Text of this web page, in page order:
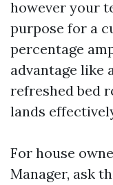
however your
purpose for a
percentage
advantage like
refreshed bed
lands
For house
Manager, ask